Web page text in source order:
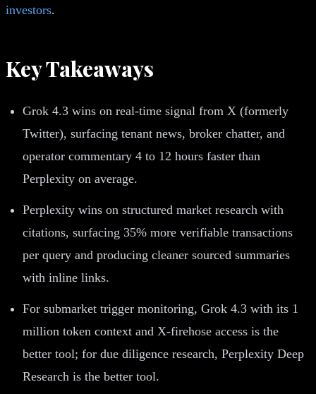
investors.
Key Takeaways
Grok 4.3 wins on real-time signal from X (formerly
Twitter), surfacing tenant news, broker chatter, and
operator commentary 4 to 12 hours faster than
Perplexity on average.
Perplexity wins on structured market research with
citations, surfacing 35% more verifiable transactions
per query and producing cleaner sourced summaries
with inline links.
For submarket trigger monitoring, Grok 4.3 with its 1
million token context and X-firehose access is the
better tool; for due diligence research, Perplexity Deep
Research is the better tool.